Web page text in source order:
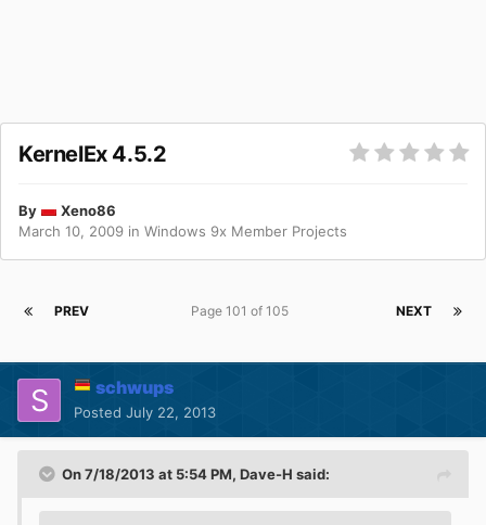
KernelEx 4.5.2
By
Xeno86
March 10, 2009 in Windows 9x Member Projects
PREV NEXT
Page 101 of 105
schwups
Posted July 22, 2013
On 7/18/2013 at 5:54 PM, Dave-H said: